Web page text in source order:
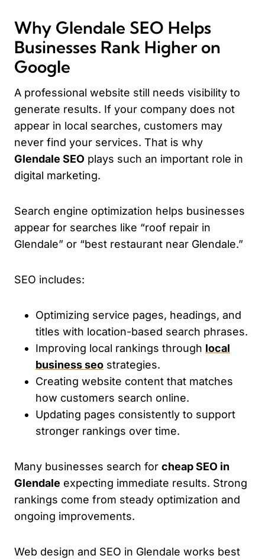
Why Glendale SEO Helps
Businesses Rank Higher on
Google
A professional website still needs visibility to
generate results. If your company does not
appear in local searches, customers may
never find your services. That is why
Glendale SEO plays such an important role in
digital marketing.
Search engine optimization helps businesses
appear for searches like “roof repair in
Glendale” or “best restaurant near Glendale.”
SEO includes:
Optimizing service pages, headings, and
titles with location-based search phrases.
Improving local rankings through local
business seo strategies.
Creating website content that matches
how customers search online.
Updating pages consistently to support
stronger rankings over time.
Many businesses search for cheap SEO in
Glendale expecting immediate results. Strong
rankings come from steady optimization and
ongoing improvements.
Web design and SEO in Glendale works best